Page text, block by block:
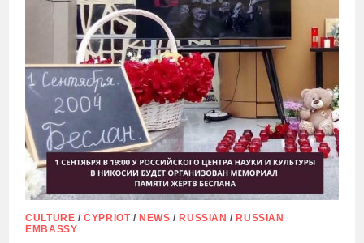
CULTURE /CYPRIOT/NEWS /RUSSIAN /RUSSIAN
EMBASSY